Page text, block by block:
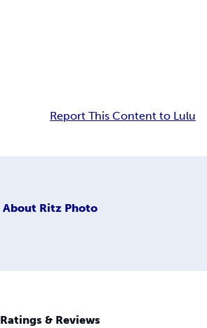
Report This Content to Lulu
About Ritz Photo
Ratings & Reviews